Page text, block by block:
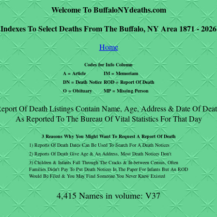
Welcome To BuffaloNYdeaths.com
Indexes To Select Deaths From The Buffalo, NY Area 1871 - 2026
Home
Codes for Info Column
A = Article
IM = Memoriam
DN = Death Notice ROD = Report Of Death
O = Obituary
MP = Missing Person
Of Death Listings Contain Name, Age, Address & Date Of
As Reported To The Bureau Of Vital Statistics For That Day
3 Reasons Why You Might Want To Request A Report Of Death
1) Reports Of Death Dates Can Be Used To Search For A Death Notices
2) Reports Of Death Give Age & An Address, Most Death Notices Don't
3) Children & Infants Fall Through The Cracks & In-between Census, Often
Families Didn't Pay To Put Death Notices In The Paper For Infants But An ROD
Would Be Filed & You May Find Someone You Never Knew Existed
4,415 Names in volume: V37